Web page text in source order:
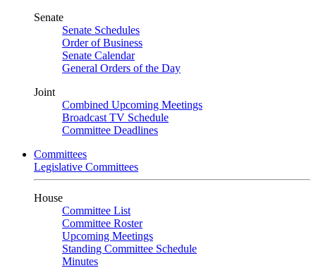
Senate
Senate Schedules
Order of Business
Senate Calendar
General Orders of the Day
Joint
Combined Upcoming Meetings
Broadcast TV Schedule
Committee Deadlines
Committees
Legislative Committees
House
Committee List
Committee Roster
Upcoming Meetings
Standing Committee Schedule
Minutes